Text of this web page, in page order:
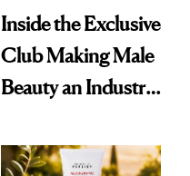
Inside the Exclusive
Club Making Male
Beauty an Industry